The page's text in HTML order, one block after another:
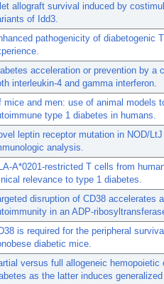
allograft survival induced by
of Idd3.
pathogenicity of diabetogenic
acceleration or prevention by
interleukin-4 and gamma interferon.
mice and men: use of animal models
type 1 diabetes in humans.
leptin receptor mutation in NOD/
analysis.
A*0201-restricted T cells from
relevance to type 1 diabetes.
disruption of CD38 accelerates
in an ADP-
is required for the peripheral
diabetic mice.
versus full allogeneic
as the latter induces